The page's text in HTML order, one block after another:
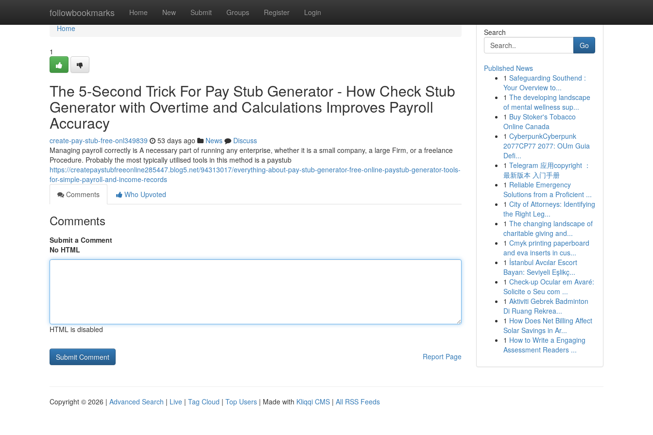
followbookmarks Home New Submit Groups Register Login
Home
Home
1
The 5-Second Trick For Pay Stub Generator - How Check Stub
Generator with Overtime and Calculations Improves Payroll
Accuracy
create-pay-stub-free-onl349839 53 days ago News
Discuss
Managing payroll correctly is A necessary part of running any enterprise, whether it is a small company, a large Firm, or a freelance
Procedure. Probably the most typically utilised tools in this method is a paystub
https://createpaystubfreeonline285447.blog5.net/94313017/everything-about-pay-stub-generator-free-online-paystub-generator-tools-
for-simple-payroll-and-income-records
Comments
Who Upvoted
Comments
Submit a Comment
No HTML
HTML is disabled
Report Page
Search
Go
Published News
1 Safeguarding Southend :
Your Overview to...
1 The developing landscape
of mental wellness sup...
1 Buy Stoker's Tobacco
Online Canada
1 CyberpunkCyberpunk
2077CP77 2077: OUm Guia
Defi...
1 Telegram 应用copyright ：
最新版本 入门手册
1 Reliable Emergency
Solutions from a Proficient ...
1 City of Attorneys: Identifying
the Right Leg...
1 The changing landscape of
charitable giving and...
1 Cmyk printing paperboard
and eva inserts in cus...
1 İstanbul Avcılar Escort
Bayan: Seviyeli Eşlikç...
1 Check-up Ocular em Avaré:
Solicite o Seu com ...
1 Aktiviti Gebrek Badminton
Di Ruang Rekrea...
1 How Does Net Billing Affect
Solar Savings in Ar...
1 How to Write a Engaging
Assessment Readers ...
Copyright © 2026 | Advanced Search | Live | Tag Cloud | Top Users | Made with Kliqqi CMS | All RSS Feeds